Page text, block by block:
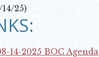
25)
14-2025 BOC Agenda